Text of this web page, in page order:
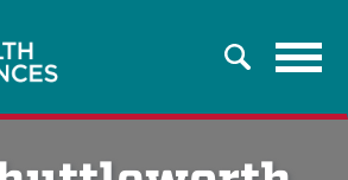
Search